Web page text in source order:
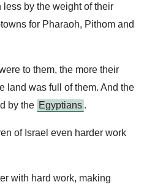
less by the weight of their
for Pharaoh, Pithom and
to them, the more their
land was full of them. And the
by the Egyptians .
of Israel even harder work
with hard work, making